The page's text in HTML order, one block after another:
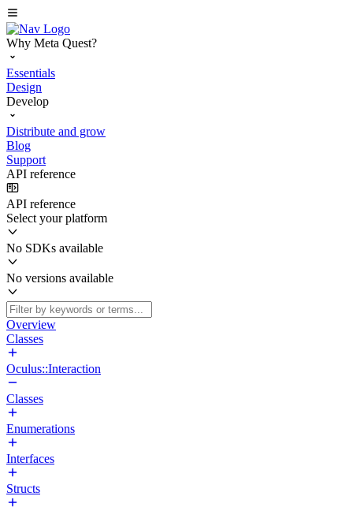
Why Meta Quest?
Essentials
Design
Develop
Distribute and grow
Blog
Support
API reference
API reference
Select your platform
No SDKs available
No versions available
Overview
Classes
Oculus::Interaction
Classes
Enumerations
Interfaces
Structs